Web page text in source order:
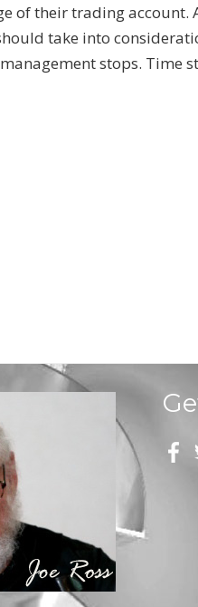
of their trading account.
take into
stops. Time